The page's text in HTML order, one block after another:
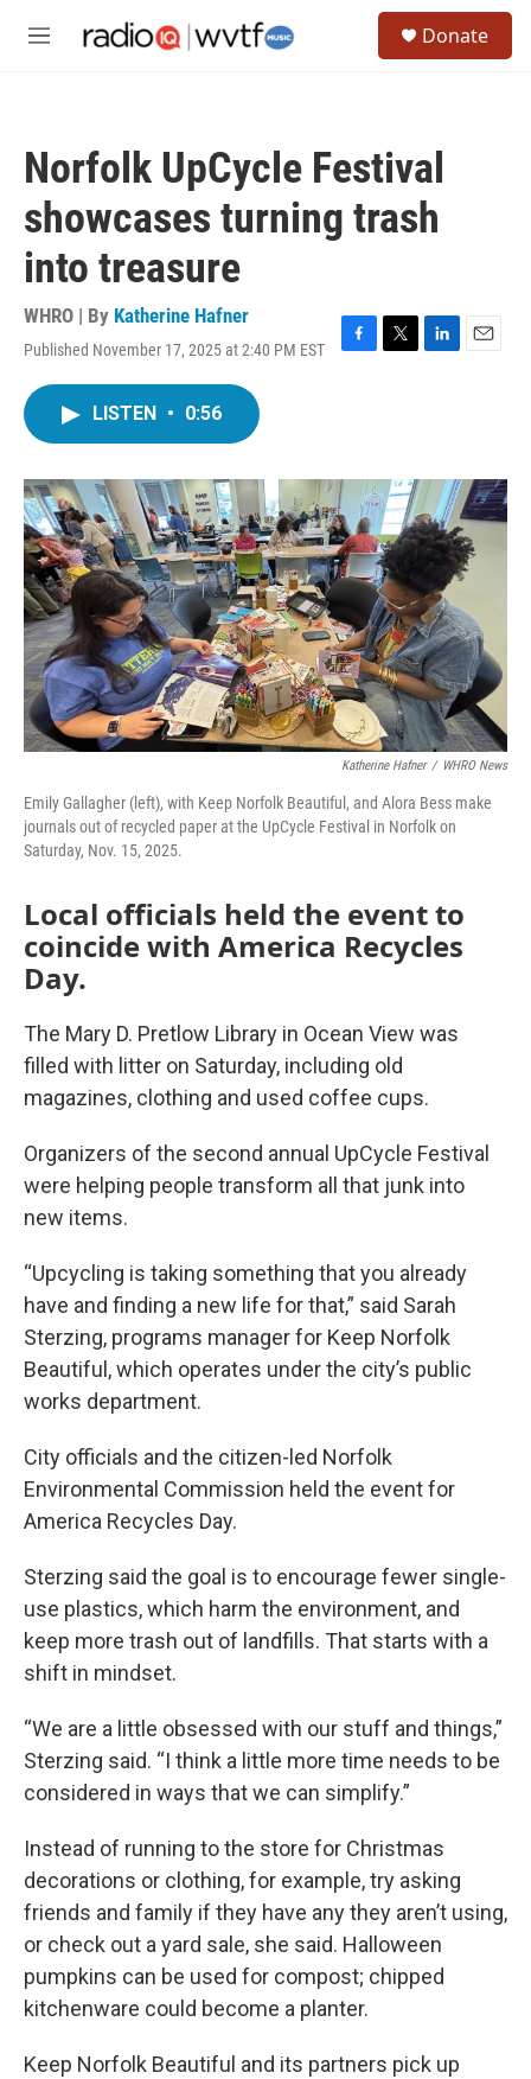
M
Donate
Norfolk UpCycle Festival
showcases turning trash
into treasure
WHRO | By Katherine Hafner
Published November 17, 2025 at 2:40 PM EST
F
o
k
T
r
L
I
n
E
LISTEN • 0:56
Katherine Hafner / WHRO News
Emily Gallagher (left), with Keep Norfolk Beautiful, and Alora Bess make
journals out of recycled paper at the UpCycle Festival in Norfolk on
Saturday, Nov. 15, 2025.
Local officials held the event to
coincide with America Recycles
Day.
The Mary D. Pretlow Library in Ocean View was
filled with litter on Saturday, including old
magazines, clothing and used coffee cups.
Organizers of the second annual UpCycle Festival
were helping people transform all that junk into
new items.
“Upcycling is taking something that you already
have and finding a new life for that,” said Sarah
Sterzing, programs manager for Keep Norfolk
Beautiful, which operates under the city’s public
works department.
City officials and the citizen-led Norfolk
Environmental Commission held the event for
America Recycles Day.
Sterzing said the goal is to encourage fewer single-
use plastics, which harm the environment, and
keep more trash out of landfills. That starts with a
shift in mindset.
“We are a little obsessed with our stuff and things,”
Sterzing said. “I think a little more time needs to be
considered in ways that we can simplify.”
Instead of running to the store for Christmas
decorations or clothing, for example, try asking
friends and family if they have any they aren’t using,
or check out a yard sale, she said. Halloween
pumpkins can be used for compost; chipped
kitchenware could become a planter.
Keep Norfolk Beautiful and its partners pick up